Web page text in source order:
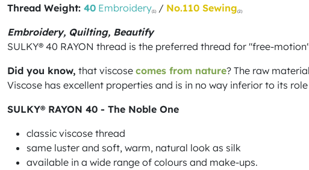
Thread Weight: 40 Embroidery(1)/ No.110 Sewing(2)
Embroidery, Quilting, Beautify
SULKY® 40 RAYON thread is the preferred thread for "free-
Did you know, that viscose comes from nature? The raw
Viscose has excellent properties and is in no way inferior to its
SULKY® RAYON 40 - The Noble One
classic viscose thread
same luster and soft, warm, natural look as silk
available in a wide range of colours and make-ups.